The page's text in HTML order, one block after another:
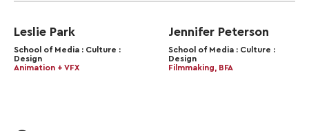
Leslie Park
School of Media : Culture :
Design
Animation + VFX
Jennifer Peterson
School of Media : Culture :
Design
Filmmaking, BFA